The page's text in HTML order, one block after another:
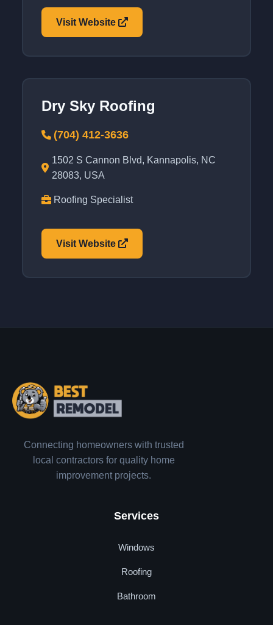
Visit Website
Dry Sky Roofing
(704) 412-3636
1502 S Cannon Blvd, Kannapolis, NC
28083, USA
Roofing Specialist
Visit Website
Connecting homeowners with trusted
local contractors for quality home
improvement projects.
Services
Windows
Roofing
Bathroom